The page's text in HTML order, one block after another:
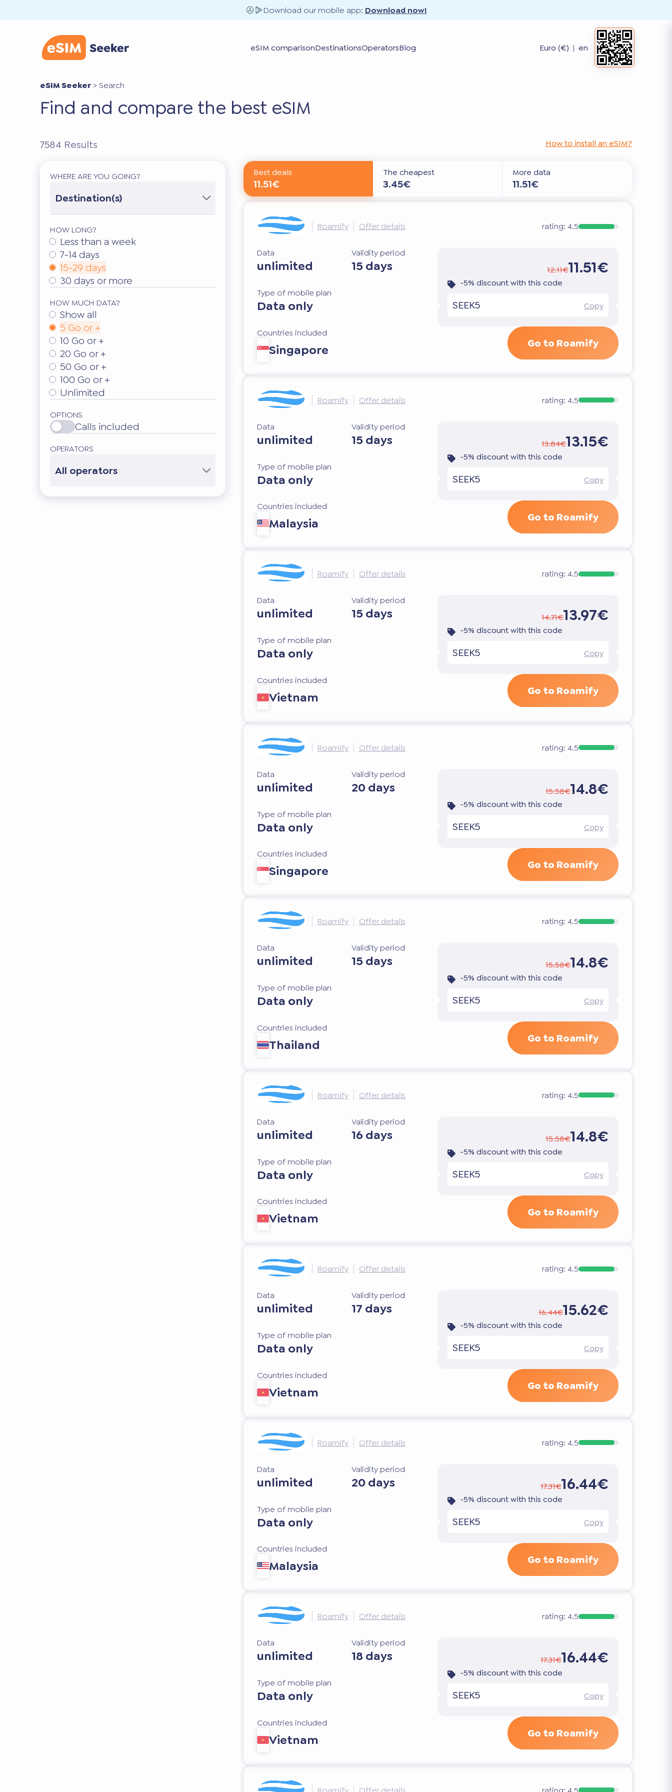
Download our mobile app: Download now!
eSIM comparisonDestinationsOperatorsBlog Euro (€) | en
eSIM Seeker >Search
Find and compare the best eSIM
7584 Results How to install an eSIM?
WHERE ARE YOU GOING?
Destination(s)
HOW LONG?
Less than a week
7-14 days
15-29 days
30 days or more
HOW MUCH DATA?
Show all
5 Go or +
10 Go or +
20 Go or +
50 Go or +
100 Go or +
Unlimited
OPTIONS
Calls included
OPERATORS
All operators
Best deals
11.51€
The cheapest
3.45€
More data
11.51€
Roamify Offer details rating: 4.5
Data
unlimited
Validity period
15 days
Type of mobile plan
Data only
Countries included
Singapore
12.11€11.51€
-5% discount with this code
SEEK5 Copy
Go to Roamify
Roamify Offer details rating: 4.5
Data
unlimited
Validity period
15 days
Type of mobile plan
Data only
Countries included
Malaysia
13.84€13.15€
-5% discount with this code
SEEK5 Copy
Go to Roamify
Roamify Offer details rating: 4.5
Data
unlimited
Validity period
15 days
Type of mobile plan
Data only
Countries included
Vietnam
14.71€13.97€
-5% discount with this code
SEEK5 Copy
Go to Roamify
Roamify Offer details rating: 4.5
Data
unlimited
Validity period
20 days
Type of mobile plan
Data only
Countries included
Singapore
15.58€14.8€
-5% discount with this code
SEEK5 Copy
Go to Roamify
Roamify Offer details rating: 4.5
Data
unlimited
Validity period
15 days
Type of mobile plan
Data only
Countries included
Thailand
15.58€14.8€
-5% discount with this code
SEEK5 Copy
Go to Roamify
Roamify Offer details rating: 4.5
Data
unlimited
Validity period
16 days
Type of mobile plan
Data only
Countries included
Vietnam
15.58€14.8€
-5% discount with this code
SEEK5 Copy
Go to Roamify
Roamify Offer details rating: 4.5
Data
unlimited
Validity period
17 days
Type of mobile plan
Data only
Countries included
Vietnam
16.44€15.62€
-5% discount with this code
SEEK5 Copy
Go to Roamify
Roamify Offer details rating: 4.5
Data
unlimited
Validity period
20 days
Type of mobile plan
Data only
Countries included
Malaysia
17.31€16.44€
-5% discount with this code
SEEK5 Copy
Go to Roamify
Roamify Offer details rating: 4.5
Data
unlimited
Validity period
18 days
Type of mobile plan
Data only
Countries included
Vietnam
17.31€16.44€
-5% discount with this code
SEEK5 Copy
Go to Roamify